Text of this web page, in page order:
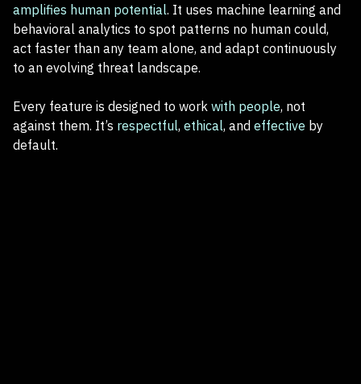
amplifies human potential. It uses machine learning and
behavioral analytics to spot patterns no human could,
act faster than any team alone, and adapt continuously
to an evolving threat landscape.
Every feature is designed to work with people, not
against them. It’s respectful, ethical, and effective by
default.